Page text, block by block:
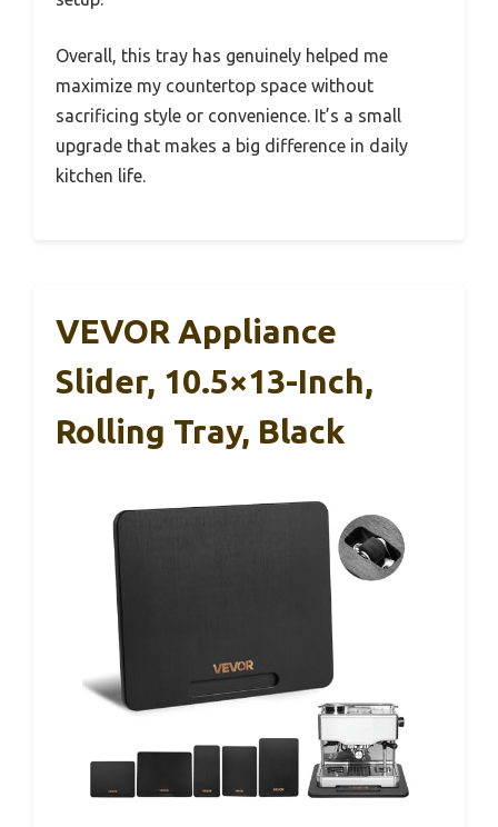
Overall, this tray has genuinely helped me
maximize my countertop space without
sacrificing style or convenience. It’s a small
upgrade that makes a big difference in daily
kitchen life.
VEVOR Appliance
Slider, 10.5×13-Inch,
Rolling Tray, Black